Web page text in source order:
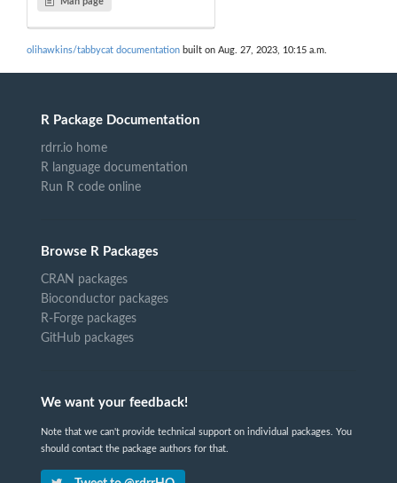
olihawkins/tabbycat documentation built on Aug. 27, 2023, 10:15 a.m.
R Package Documentation
rdrr.io home
R language documentation
Run R code online
Browse R Packages
CRAN packages
Bioconductor packages
R-Forge packages
GitHub packages
We want your feedback!
Note that we can't provide technical support on individual packages. You
should contact the package authors for that.